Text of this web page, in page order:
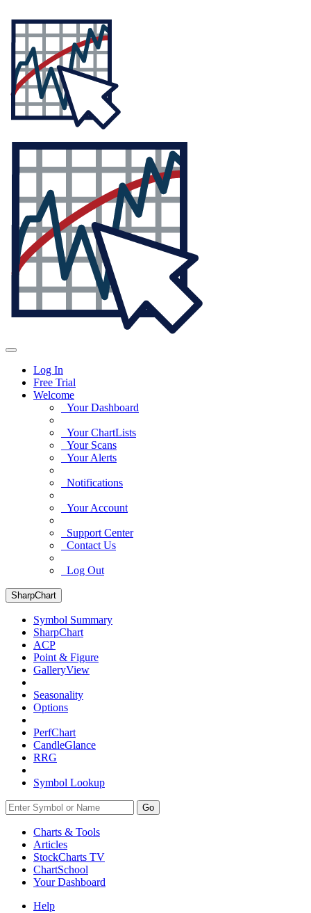
Log In
Free Trial
Welcome
Your Dashboard
Your ChartLists
Your Scans
Your Alerts
Notifications
Your Account
Support Center
Contact Us
Log Out
SharpChart
Symbol Summary
SharpChart
ACP
Point & Figure
GalleryView
Seasonality
Options
PerfChart
CandleGlance
RRG
Symbol Lookup
Go
Charts & Tools
Articles
StockCharts TV
ChartSchool
YourDashboard
Help